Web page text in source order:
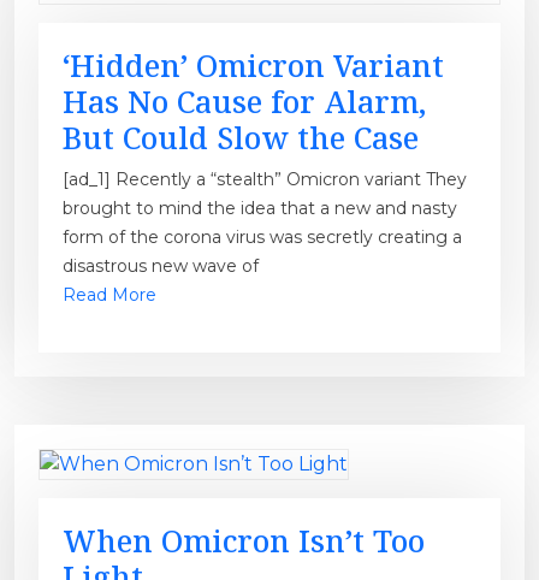
‘Hidden’ Omicron Variant
Has No Cause for Alarm,
But Could Slow the Case
[ad_1] Recently a “stealth” Omicron variant They
brought to mind the idea that a new and nasty
form of the corona virus was secretly creating a
disastrous new wave of
Read More
When Omicron Isn’t Too